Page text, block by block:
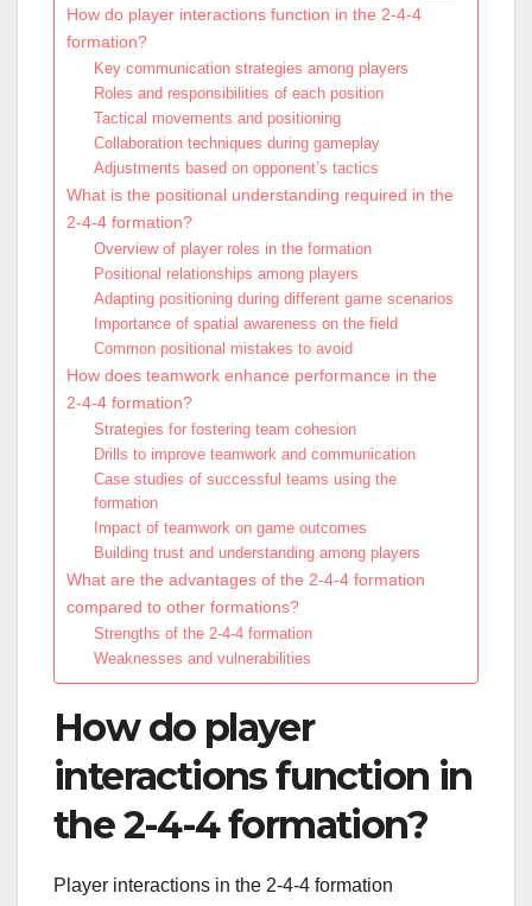
How do player interactions function in the 2-4-4
formation?
Key communication strategies among players
Roles and responsibilities of each position
Tactical movements and positioning
Collaboration techniques during gameplay
Adjustments based on opponent’s tactics
What is the positional understanding required in the
2-4-4 formation?
Overview of player roles in the formation
Positional relationships among players
Adapting positioning during different game scenarios
Importance of spatial awareness on the field
Common positional mistakes to avoid
How does teamwork enhance performance in the
2-4-4 formation?
Strategies for fostering team cohesion
Drills to improve teamwork and communication
Case studies of successful teams using the
formation
Impact of teamwork on game outcomes
Building trust and understanding among players
What are the advantages of the 2-4-4 formation
compared to other formations?
Strengths of the 2-4-4 formation
Weaknesses and vulnerabilities
How do player
interactions function in
the 2-4-4 formation?
Player interactions in the 2-4-4 formation